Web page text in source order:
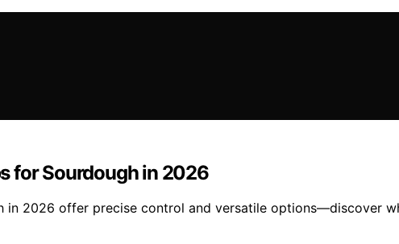
for Sourdough in 2026
in 2026 offer precise control and versatile options—discover